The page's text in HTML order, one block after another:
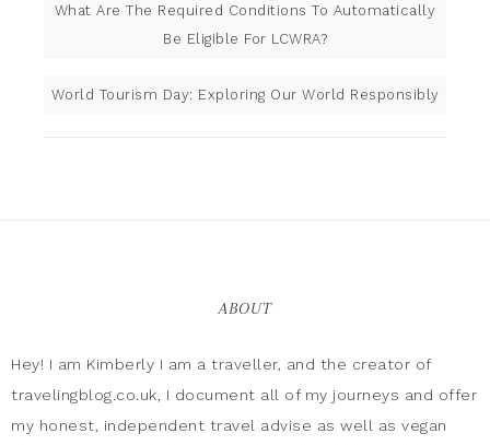
What Are The Required Conditions To Automatically
Be Eligible For LCWRA?
World Tourism Day: Exploring Our World Responsibly
ABOUT
Hey! I am Kimberly I am a traveller, and the creator of
travelingblog.co.uk, I document all of my journeys and offer
my honest, independent travel advise as well as vegan